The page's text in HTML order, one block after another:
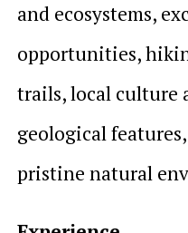
and ecosystems,
opportunities,
trails, local culture
geological
pristine natural